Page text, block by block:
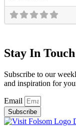
Stay In Touch
Subscribe to our
and inspiration for
Email
Subscribe